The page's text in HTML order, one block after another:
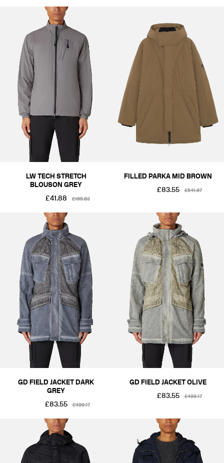
LW TECH STRETCH
BLOUSON GREY
£41.88
£165.83
FILLED PARKA MID BROWN
£83.55
£541.67
GD FIELD JACKET DARK
GREY
£83.55
£499.17
GD FIELD JACKET OLIVE
£83.55
£499.17